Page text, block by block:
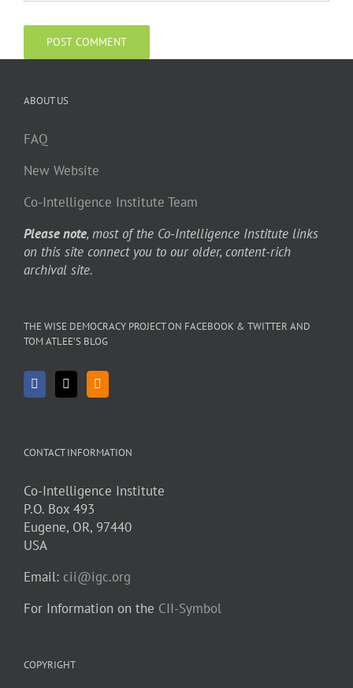
ABOUT US
FAQ
New Website
Co-Intelligence Institute Team
Please note, most of the Co-Intelligence Institute links
on this site connect you to our older, content-rich
archival site.
THE WISE DEMOCRACY PROJECT ON FACEBOOK & TWITTER AND
TOM ATLEE’S BLOG
CONTACT INFORMATION
Co-Intelligence Institute
P.O. Box 493
Eugene, OR, 97440
USA
Email: cii@igc.org
For Information on the CII-Symbol
COPYRIGHT